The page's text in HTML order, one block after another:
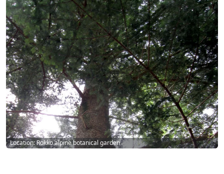
Location: Rokko alpine botanical garden